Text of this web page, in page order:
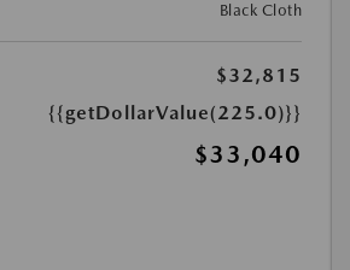
Black Cloth
$32,815
{{getDollarValue(225.0)}}
$33,040